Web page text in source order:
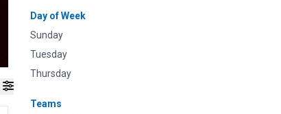
Day of Week
Sunday
Tuesday
Thursday
Teams